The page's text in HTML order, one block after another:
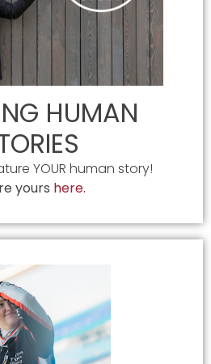
HUMAN
YOUR human story!
yours here.